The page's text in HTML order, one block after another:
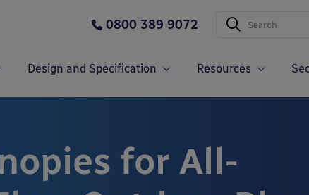
0800 389 9072
Design and Specification Resources
for All-